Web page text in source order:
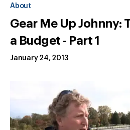
About
Gear Me Up Johnny:
a Budget - Part 1
January 24, 2013